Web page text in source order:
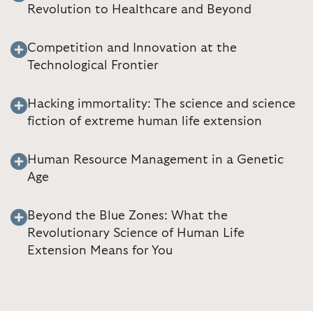
Revolution to Healthcare and Beyond
Competition and Innovation at the
Technological Frontier
Hacking immortality: The science and science
fiction of extreme human life extension
Human Resource Management in a Genetic
Age
Beyond the Blue Zones: What the
Revolutionary Science of Human Life
Extension Means for You